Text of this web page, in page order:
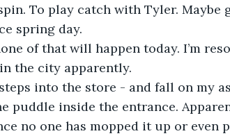
To play catch with Tyler.
spring day.
of that will happen today. I’m
the city apparently.
into the store - and fall on my
puddle inside the entrance.
no one has mopped it up or even